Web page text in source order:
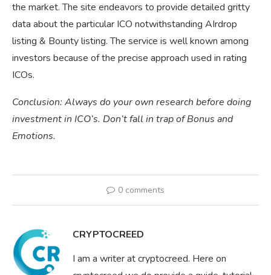
the market. The site endeavors to provide detailed gritty
data about the particular ICO notwithstanding AIrdrop
listing & Bounty listing. The service is well known among
investors because of the precise approach used in rating
ICOs.
Conclusion: Always do your own research before doing
investment in ICO’s. Don’t fall in trap of Bonus and
Emotions.
0 comments
CRYPTOCREED
I am a writer at cryptocreed. Here on